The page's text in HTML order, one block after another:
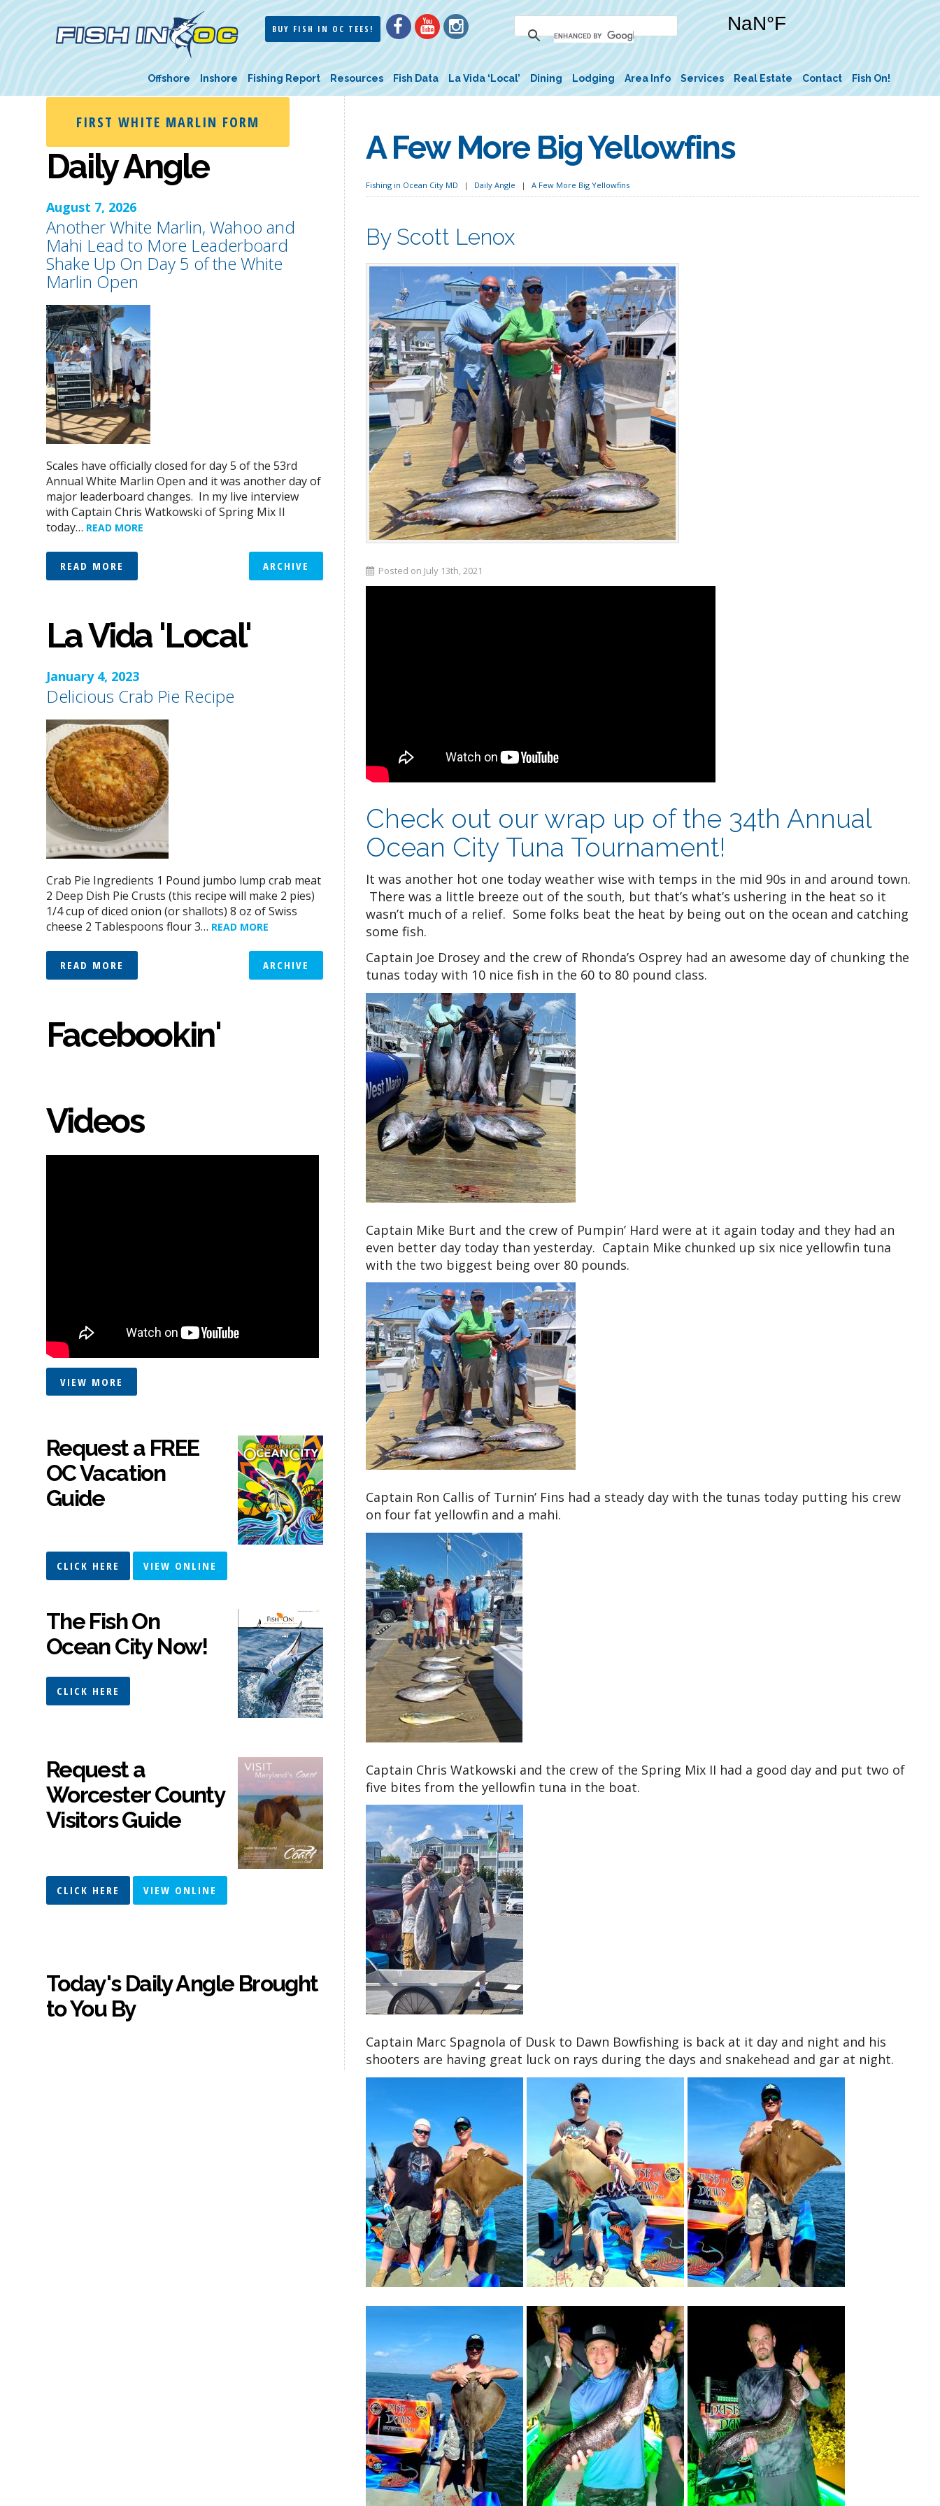
BUY FISH IN OC TEES!
Offshore Inshore Fishing Report Resources Fish Data La Vida ‘Local’ Dining Lodging Area Info Services Real Estate Contact Fish On!
A Few More Big Yellowfins
Fishing in Ocean City MD Daily Angle A Few More Big Yellowfins
By Scott Lenox
Posted on July 13th, 2021
Check out our wrap up of the 34th Annual
Ocean City Tuna Tournament!
It was another hot one today weather wise with temps in the mid 90s in and around town.
There was a little breeze out of the south, but that’s what’s ushering in the heat so it
wasn’t much of a relief. Some folks beat the heat by being out on the ocean and catching
some fish.
Captain Joe Drosey and the crew of Rhonda’s Osprey had an awesome day of chunking the
tunas today with 10 nice fish in the 60 to 80 pound class.
Captain Mike Burt and the crew of Pumpin’ Hard were at it again today and they had an
even better day today than yesterday. Captain Mike chunked up six nice yellowfin tuna
with the two biggest being over 80 pounds.
Captain Ron Callis of Turnin’ Fins had a steady day with the tunas today putting his crew
on four fat yellowfin and a mahi.
Captain Chris Watkowski and the crew of the Spring Mix II had a good day and put two of
five bites from the yellowfin tuna in the boat.
Captain Marc Spagnola of Dusk to Dawn Bowfishing is back at it day and night and his
shooters are having great luck on rays during the days and snakehead and gar at night.
FIRST WHITE MARLIN FORM
Daily Angle
August 7, 2026
Another White Marlin, Wahoo and
Mahi Lead to More Leaderboard
Shake Up On Day 5 of the White
Marlin Open
Scales have officially closed for day 5 of the 53rd
Annual White Marlin Open and it was another day of
major leaderboard changes. In my live interview
with Captain Chris Watkowski of Spring Mix II
today… READ MORE
READ MORE ARCHIVE
La Vida 'Local'
January 4, 2023
Delicious Crab Pie Recipe
Crab Pie Ingredients 1 Pound jumbo lump crab meat
2 Deep Dish Pie Crusts (this recipe will make 2 pies)
1/4 cup of diced onion (or shallots) 8 oz of Swiss
cheese 2 Tablespoons flour 3… READ MORE
READ MORE ARCHIVE
Facebookin'
Videos
VIEW MORE
Request a FREE
OC Vacation
Guide
CLICK HERE VIEW ONLINE
The Fish On
Ocean City Now!
CLICK HERE
Request a
Worcester County
Visitors Guide
CLICK HERE VIEW ONLINE
Today's Daily Angle Brought
to You By